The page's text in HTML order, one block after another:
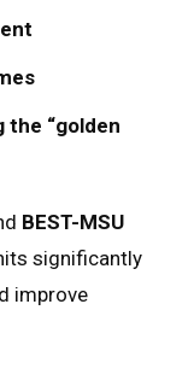
“golden
BEST-MSU
significantly
improve